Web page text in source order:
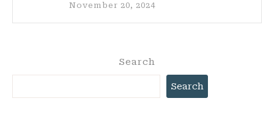
November 20, 2024
Search
Search